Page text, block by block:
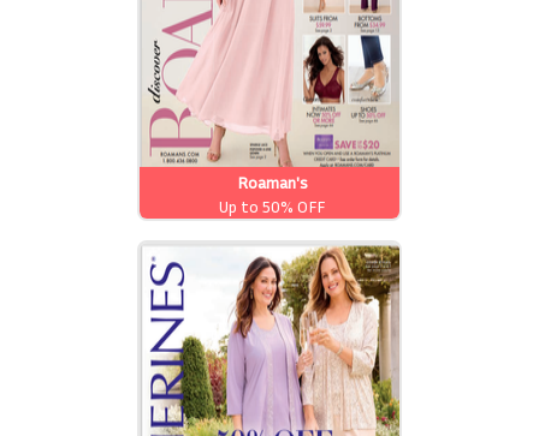
Roaman's
Up to 50% OFF